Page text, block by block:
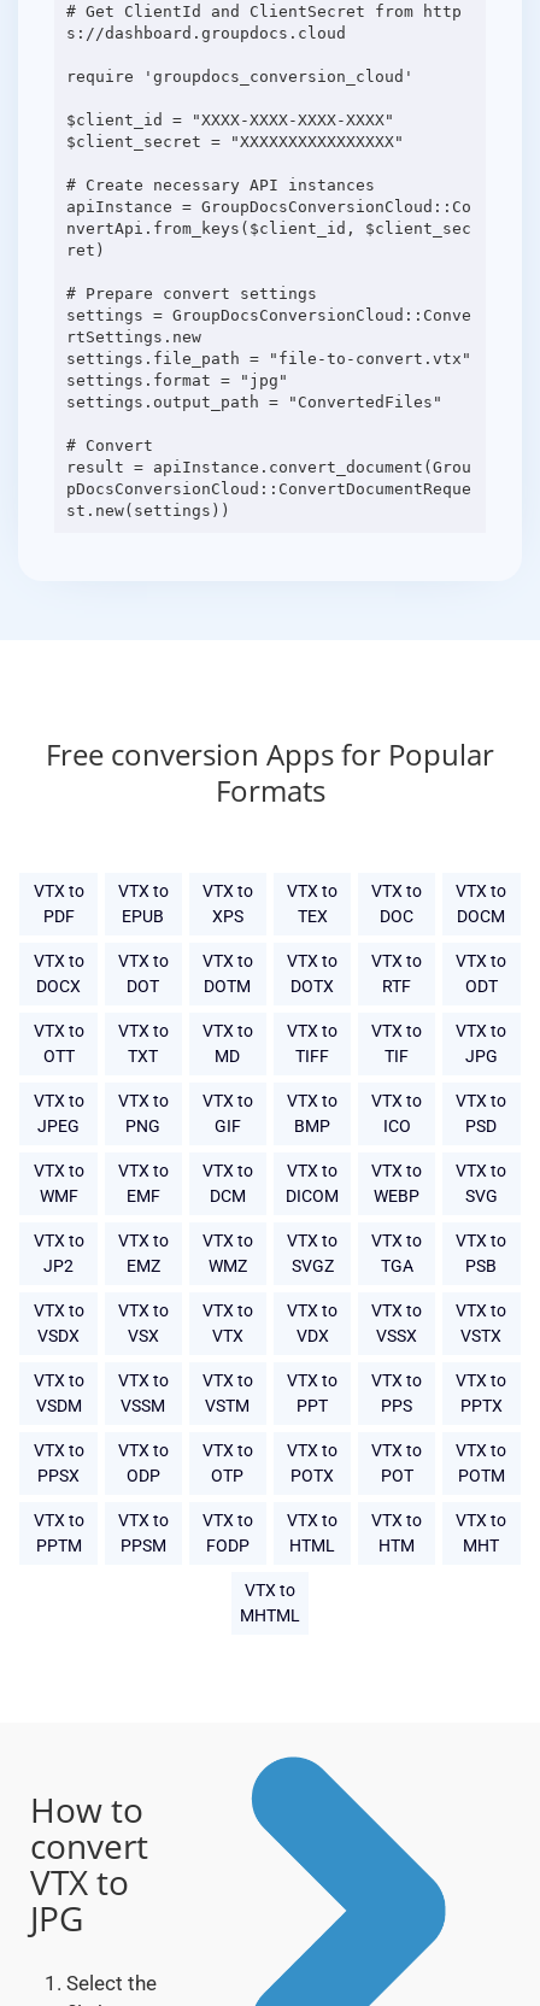
# Get ClientId and ClientSecret from http
s://dashboard.groupdocs.cloud
require 'groupdocs_conversion_cloud'
$client_id = "XXXX-XXXX-XXXX-XXXX"
$client_secret = "XXXXXXXXXXXXXXXX"
# Create necessary API instances
apiInstance = GroupDocsConversionCloud::Co
nvertApi.from_keys($client_id, $client_sec
ret)
# Prepare convert settings
settings = GroupDocsConversionCloud::Conve
rtSettings.new
settings.file_path = "file-to-convert.vtx"
settings.format = "jpg"
settings.output_path = "ConvertedFiles"
# Convert
result = apiInstance.convert_document(Grou
pDocsConversionCloud::ConvertDocumentReque
Free conversion Apps for Popular
Formats
VTX to
PDF
VTX to
EPUB
VTX to
XPS
VTX to
TEX
VTX to
DOC
VTX to
DOCM
VTX to
DOCX
VTX to
DOT
VTX to
DOTM
VTX to
DOTX
VTX to
RTF
VTX to
ODT
VTX to
OTT
VTX to
TXT
VTX to
MD
VTX to
TIFF
VTX to
TIF
VTX to
JPG
VTX to
JPEG
VTX to
PNG
VTX to
GIF
VTX to
BMP
VTX to
ICO
VTX to
PSD
VTX to
WMF
VTX to
EMF
VTX to
DCM
VTX to
DICOM
VTX to
WEBP
VTX to
SVG
VTX to
JP2
VTX to
EMZ
VTX to
WMZ
VTX to
SVGZ
VTX to
TGA
VTX to
PSB
VTX to
VSDX
VTX to
VSX
VTX to
VTX
VTX to
VDX
VTX to
VSSX
VTX to
VSTX
VTX to
VSDM
VTX to
VSSM
VTX to
VSTM
VTX to
PPT
VTX to
PPS
VTX to
PPTX
VTX to
PPSX
VTX to
ODP
VTX to
OTP
VTX to
POTX
VTX to
POT
VTX to
POTM
VTX to
PPTM
VTX to
PPSM
VTX to
FODP
VTX to
HTML
VTX to
HTM
VTX to
MHT
VTX to
MHTML
How to
convert
VTX to
JPG
Select the